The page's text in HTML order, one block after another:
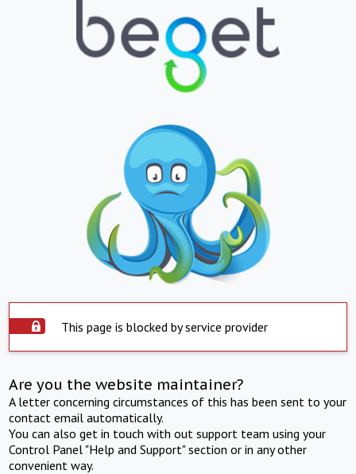
This page is blocked by service provider
Are you the website maintainer?
A letter concerning circumstances of this has been sent to your
contact email automatically.
You can also get in touch with out support team using your
Control Panel "Help and Support" section or in any other
convenient way.